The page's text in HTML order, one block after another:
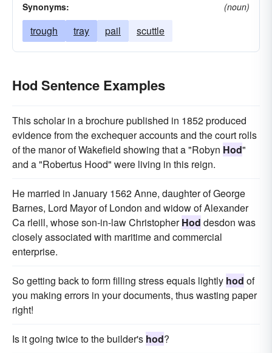
Synonyms: (noun)
trough tray pail scuttle
Hod Sentence Examples
This scholar in a brochure published in 1852 produced
evidence from the exchequer accounts and the court rolls
of the manor of Wakefield showing that a "Robyn Hod"
and a "Robertus Hood" were living in this reign.
He married in January 1562 Anne, daughter of George
Barnes, Lord Mayor of London and widow of Alexander
Ca rleill, whose son-in-law ChristopherHod desdon was
closely associated with maritime and commercial
enterprise.
So getting back to form filling stress equals lightly hod of
you making errors in your documents, thus wasting paper
right!
Is it going twice to the builder's hod?